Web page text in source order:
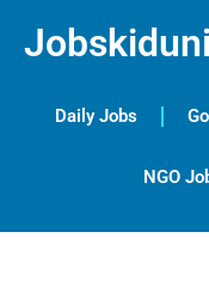
Daily Jobs
NGO